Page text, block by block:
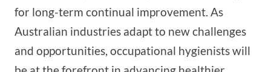
for long-term continual improvement. As
Australian industries adapt to new challenges
and opportunities, occupational hygienists will